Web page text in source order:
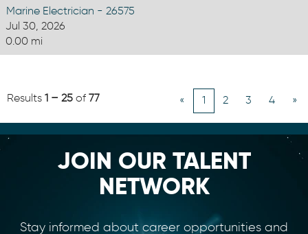
Marine Electrician - 26575
Jul 30, 2026
0.00 mi
Results 1 – 25 of 77 « 1 2 3 4 »
JOIN OUR TALENT
NETWORK
Stay informed about career opportunities and